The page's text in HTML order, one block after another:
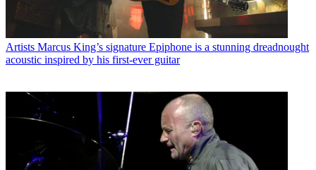
Artists Marcus King’s signature Epiphone is a stunning dreadnought
acoustic inspired by his first-ever guitar